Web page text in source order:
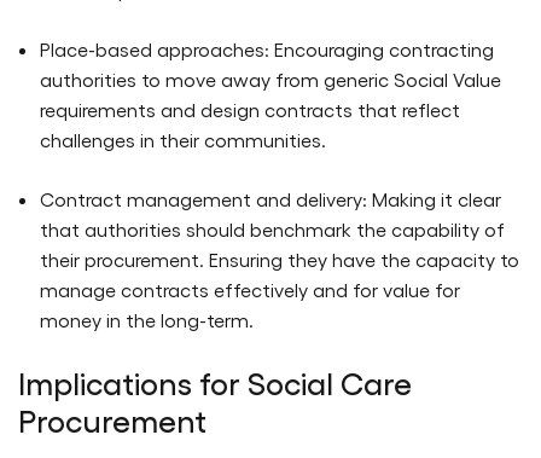
Place-based approaches: Encouraging contracting
authorities to move away from generic Social Value
requirements and design contracts that reflect
challenges in their communities.
Contract management and delivery: Making it clear
that authorities should benchmark the capability of
their procurement. Ensuring they have the capacity to
manage contracts effectively and for value for
money in the long-term.
Implications for Social Care
Procurement